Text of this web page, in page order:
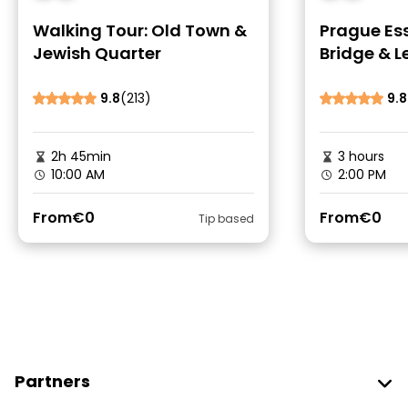
Walking Tour: Old Town &
Jewish Quarter
9.8(213)
2h 45min
10:00 AM
From€0 Tip based
Prague
Bridge &
9.8
3 hours
2:00 PM
From€0
Partners